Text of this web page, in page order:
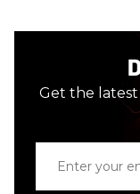
Get the